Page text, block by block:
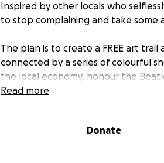
Inspired by other locals who
to stop complaining and take some
The plan is to create a FREE art
connected by a series of colourful
the local economy, honour the
lives here.
restaurants, with a sprinkle of local
Read more
Donate